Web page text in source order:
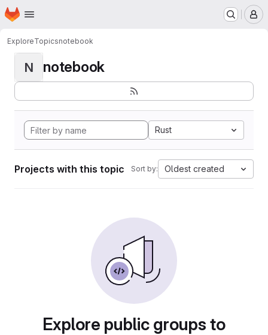
Skip to main content
Homepage
ExploreTopicsnotebook
N notebook
Rust
Projects with this topic Sort by: Oldest created
Explore public groups to